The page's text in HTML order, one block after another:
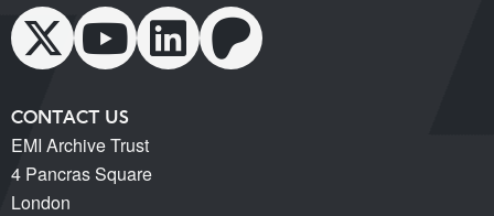
CONTACT US
EMI Archive Trust
4 Pancras Square
London